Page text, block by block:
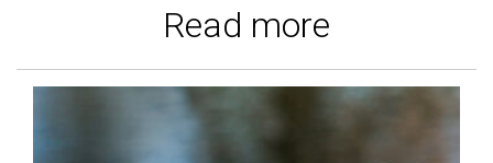
Read more